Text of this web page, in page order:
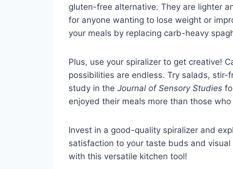
gluten-free alternative. They are lighter
for anyone wanting to lose weight or
your meals by replacing carb-heavy
Plus, use your spiralizer to get creative!
possibilities are endless. Try salads,
study in the Journal of Sensory Studies
enjoyed their meals more than those
Invest in a good-quality spiralizer and
satisfaction to your taste buds and
with this versatile kitchen tool!